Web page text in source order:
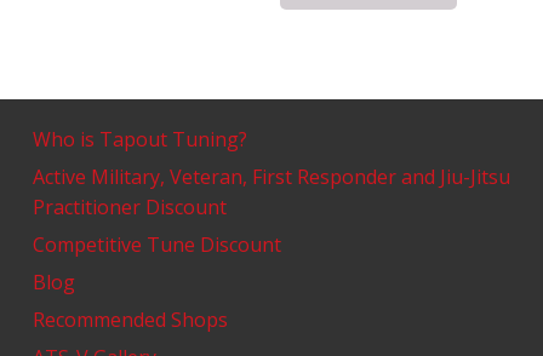
Who is Tapout Tuning?
Active Military, Veteran, First Responder and Jiu-Jitsu
Practitioner Discount
Competitive Tune Discount
Blog
Recommended Shops